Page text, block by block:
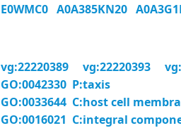
E0WMC0 A0A385KN20
vg:22220389 vg:22220393
GO:0042330 P:taxis
GO:0033644 C:host cell
GO:0016021 C:integral